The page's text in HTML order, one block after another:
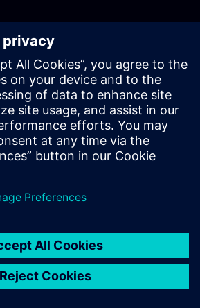
Whistleblowing